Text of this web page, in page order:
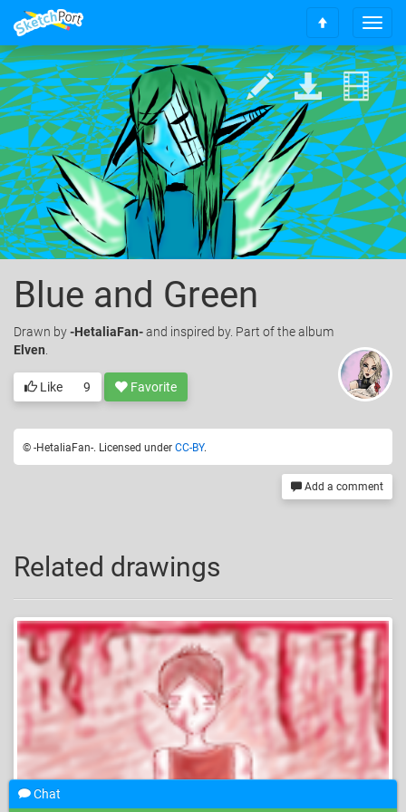
T
o
g
g
l
e
n
a
v
i
g
a
t
i
S
c
r
o
t
o
t
o
p
Blue and Green
Drawn by-HetaliaFan-and inspired by. Part of the album
Elven
Like 9 Favorite
© -HetaliaFan-. Licensed under CC-BY.
Add a comment
Related drawings
Chat